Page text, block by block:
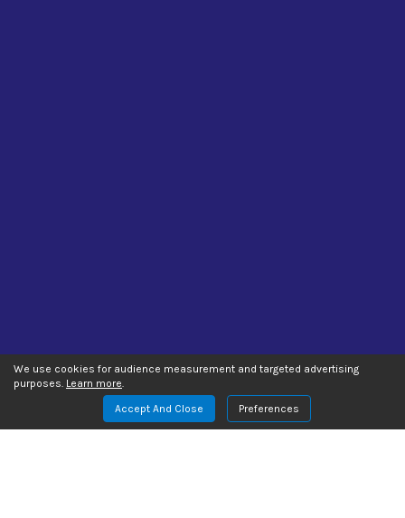
We use cookies for audience measurement and targeted advertising
purposes. Learn more.
Accept And Close
Preferences